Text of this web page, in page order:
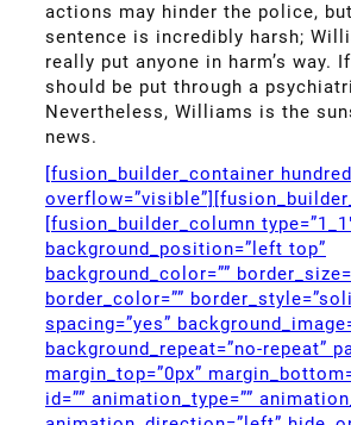
actions may hinder the police,
sentence is incredibly harsh;
really put anyone in harm’s way.
should be put through a
Nevertheless, Williams is the
news.
[fusion_builder_container
[fusion_builder_column
background_position=”left top”
background_color=””
border_color=””
spacing=”yes”
background_repeat=”no-repeat”
margin_top=”0px”
id=”” animation_type=””